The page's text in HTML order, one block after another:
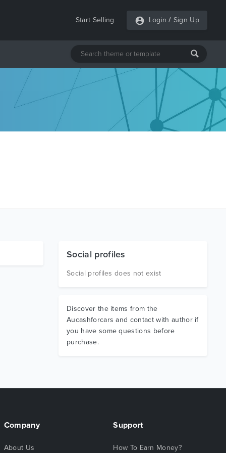
Start Selling Login / Sign Up
Social profiles
Social profiles does not exist
Discover the items from the
Aucashforcars and contact with author if
you have some questions before
purchase.
Company
About Us
Support
How To Earn Money?